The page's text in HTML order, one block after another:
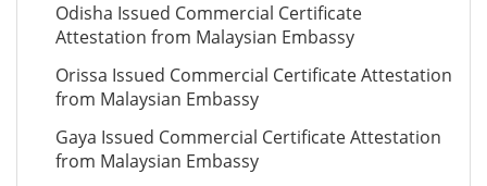
Odisha Issued Commercial Certificate
Attestation from Malaysian Embassy
Orissa Issued Commercial Certificate Attestation
from Malaysian Embassy
Gaya Issued Commercial Certificate Attestation
from Malaysian Embassy